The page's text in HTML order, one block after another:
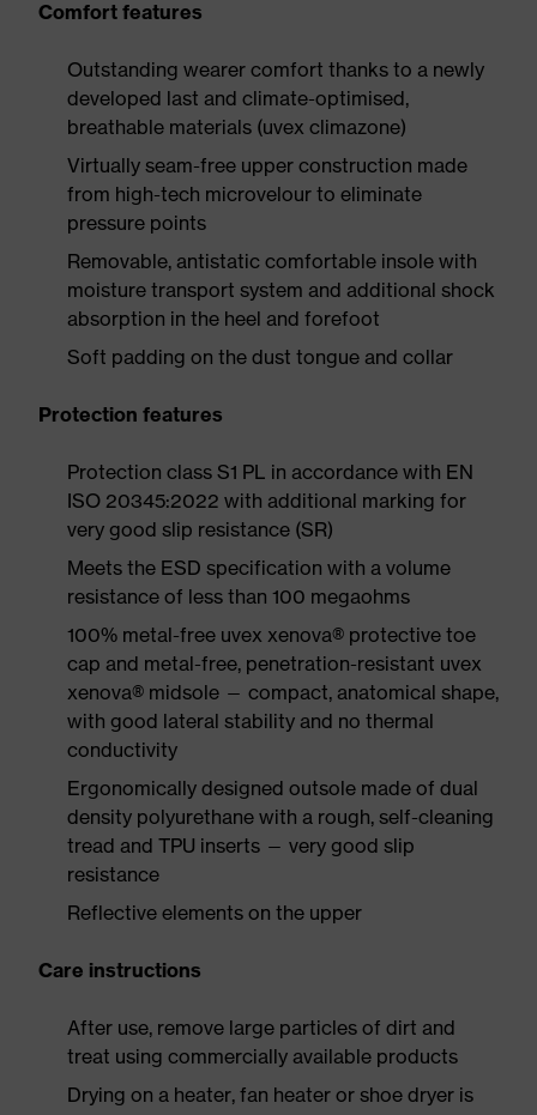
Comfort features
Outstanding wearer comfort thanks to a newly
developed last and climate-optimised,
breathable materials (uvex climazone)
Virtually seam-free upper construction made
from high-tech microvelour to eliminate
pressure points
Removable, antistatic comfortable insole with
moisture transport system and additional shock
absorption in the heel and forefoot
Soft padding on the dust tongue and collar
Protection features
Protection class S1 PL in accordance with EN
ISO 20345:2022 with additional marking for
very good slip resistance (SR)
Meets the ESD specification with a volume
resistance of less than 100 megaohms
100% metal-free uvex xenova® protective toe
cap and metal-free, penetration-resistant uvex
xenova® midsole — compact, anatomical shape,
with good lateral stability and no thermal
conductivity
Ergonomically designed outsole made of dual
density polyurethane with a rough, self-cleaning
tread and TPU inserts — very good slip
resistance
Reflective elements on the upper
Care instructions
After use, remove large particles of dirt and
treat using commercially available products
Drying on a heater, fan heater or shoe dryer is